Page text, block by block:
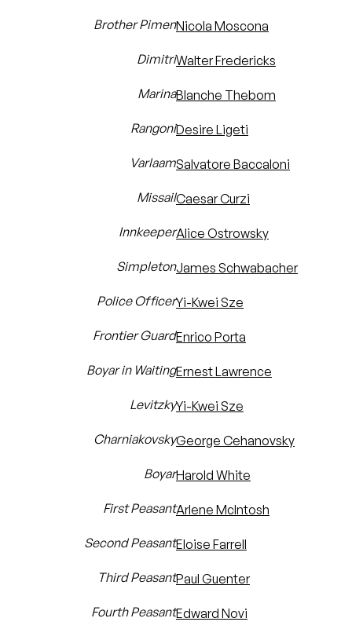
Brother PimenNicola Moscona
DimitriWalter Fredericks
MarinaBlanche Thebom
RangoniDesire Ligeti
VarlaamSalvatore Baccaloni
MissailCaesar Curzi
InnkeeperAlice Ostrowsky
SimpletonJames Schwabacher
Police OfficerYi-Kwei Sze
Frontier GuardEnrico Porta
Boyar in WaitingErnest Lawrence
LevitzkyYi-Kwei Sze
CharniakovskyGeorge Cehanovsky
BoyarHarold White
First PeasantArlene McIntosh
Second PeasantEloise Farrell
Third PeasantPaul Guenter
Fourth PeasantEdward Novi